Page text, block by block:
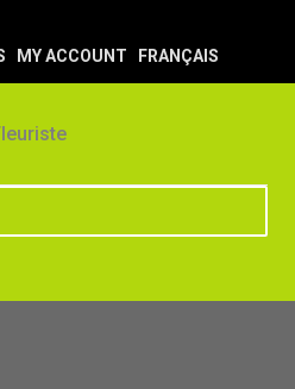
MY ACCOUNT FRANÇAIS